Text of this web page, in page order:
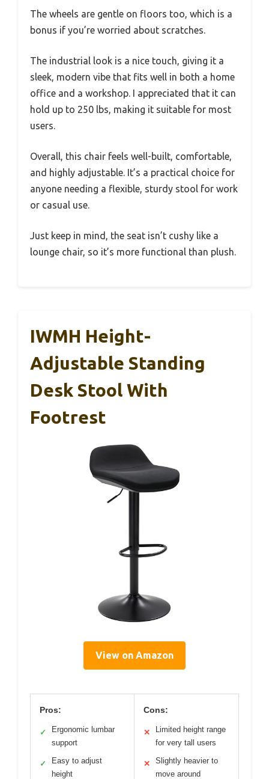
The wheels are gentle on floors too, which is a
bonus if you’re worried about scratches.
The industrial look is a nice touch, giving it a
sleek, modern vibe that fits well in both a home
office and a workshop. I appreciated that it can
hold up to 250 lbs, making it suitable for most
users.
Overall, this chair feels well-built, comfortable,
and highly adjustable. It’s a practical choice for
anyone needing a flexible, sturdy stool for work
or casual use.
Just keep in mind, the seat isn’t cushy like a
lounge chair, so it’s more functional than plush.
IWMH Height-
Adjustable Standing
Desk Stool With
Footrest
View on Amazon
Pros:
✓
Ergonomic lumbar
support
✓
Easy to adjust
height
Cons:
✕
Limited height range
for very tall users
✕
Slightly heavier to
move around